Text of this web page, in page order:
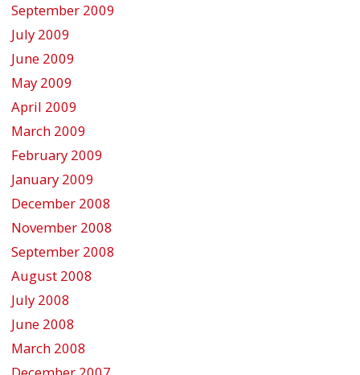
September 2009
July 2009
June 2009
May 2009
April 2009
March 2009
February 2009
January 2009
December 2008
November 2008
September 2008
August 2008
July 2008
June 2008
March 2008